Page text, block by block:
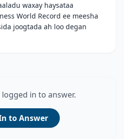
waxay haysataa
World Record ee meesha
joogtada ah loo degan
in to answer.
to Answer